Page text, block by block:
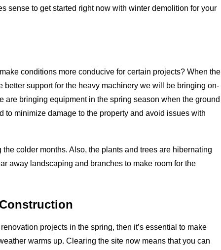
sense to get started right now with winter demolition for your
conditions more conducive for certain projects? When the
better support for the heavy machinery we will be bringing on-
are bringing equipment in the spring season when the ground
to minimize damage to the property and avoid issues with
colder months. Also, the plants and trees are hibernating
away landscaping and branches to make room for the
projects in the spring, then it’s essential to make
warms up. Clearing the site now means that you can